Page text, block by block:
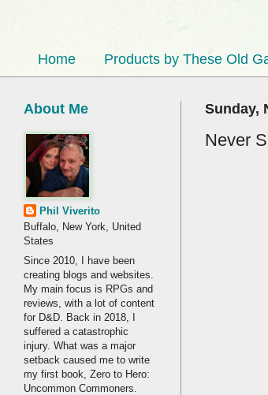
Home Products by These Old
Sunday,
Never
About Me
Phil Viverito
Buffalo, New York, United
States
Since 2010, I have been
creating blogs and websites.
My main focus is RPGs and
reviews, with a lot of content
for D&D. Back in 2018, I
suffered a catastrophic
injury. What was a major
setback caused me to write
my first book, Zero to Hero:
Uncommon Commoners.